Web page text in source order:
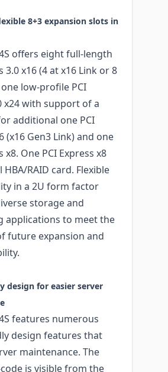
8+3 expansion slots in
offers eight full-length
3.0 x16 (4 at x16 Link or 8
low-profile PCI
x24 with support of a
additional one PCI
(x16 Gen3 Link) and one
x8. One PCI Express x8
RAID card. Flexible
in a 2U form factor
storage and
applications to meet the
future expansion and
design for easier server
features numerous
design features that
maintenance. The
is visible from the